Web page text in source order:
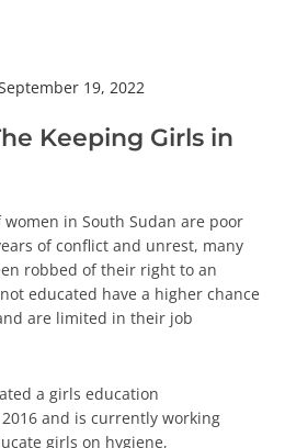
19, 2022
Keeping Girls in
women in South Sudan are poor
of conflict and unrest, many
robbed of their right to an
educated have a higher chance
are limited in their job
a girls education
and is currently working
girls on hygiene,